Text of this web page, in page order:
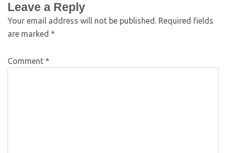
Leave a Reply
Your email address will not be published. Required fields
are marked *
Comment *